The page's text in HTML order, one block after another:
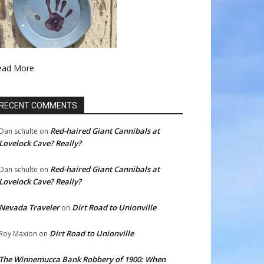
More
COMMENTS
schulte on Red-haired Giant Cannibals at
Cave? Really?
schulte on Red-haired Giant Cannibals at
Cave? Really?
Traveleron Dirt Road to Unionville
Maxion on Dirt Road to Unionville
Winnemucca Bank Robbery of 1900: When